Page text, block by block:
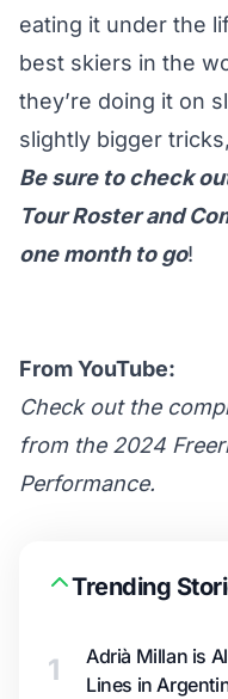
eating it under the
best skiers in the
they’re doing it on
slightly bigger
Be sure to check
TourRosterand
one month to go!
From YouTube:
Check out the
from the 2024
Performance.
Trending
1
Adrià Millan is
Lines in